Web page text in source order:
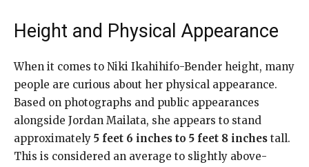
Height and Physical Appearance
When it comes to Niki Ikahihifo-Bender height, many
people are curious about her physical appearance.
Based on photographs and public appearances
alongside Jordan Mailata, she appears to stand
approximately 5 feet 6 inches to 5 feet 8 inches tall.
This is considered an average to slightly above-